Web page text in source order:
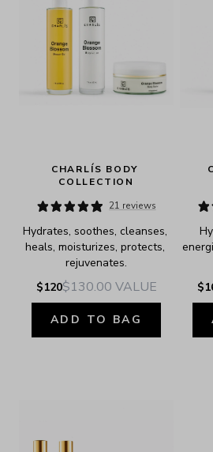
PRICE
CHARLÍS BODY
COLLECTION
21 reviews
Hydrates, soothes, cleanses,
heals, moisturizes, protects,
rejuvenates.
$120$130.00 VALUE
ADD TO BAG